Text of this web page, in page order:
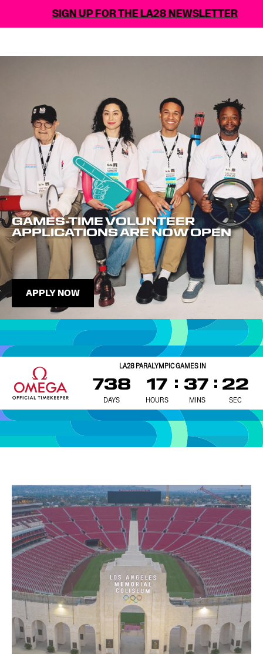
UP FOR THE LA28 NEWSLETTER
GAMES-TIME VOLUNTEER
APPLICATIONS ARE NOW OPEN
APPLY NOW
LA28 PARALYMPIC GAMES IN
738 17 37 20
DAYS HOURS MINS SEC